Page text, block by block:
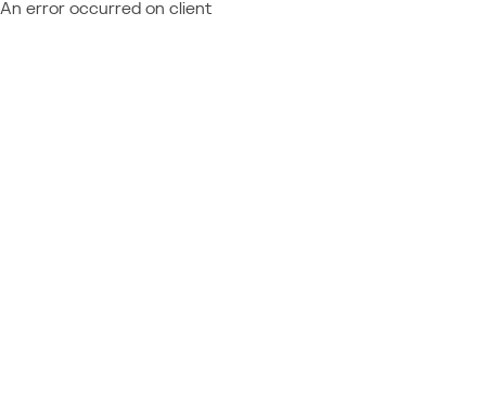
An error occurred on client